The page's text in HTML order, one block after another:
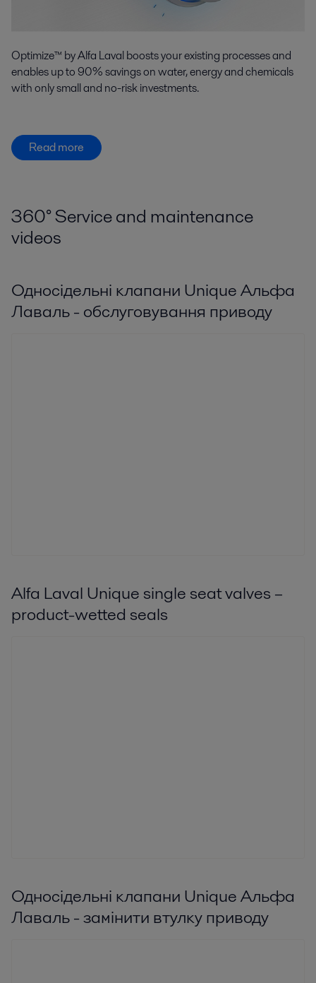
Optimize™ by Alfa Laval boosts your existing processes and
enables up to 90% savings on water, energy and chemicals
with only small and no-risk investments.
Read more
360°Service and maintenance
videos
Односідельні клапани Unique Альфа
Лаваль - обслуговування приводу
Alfa Laval Unique single seat valves –
product-wetted seals
Односідельні клапани Unique Альфа
Лаваль - замінити втулку приводу